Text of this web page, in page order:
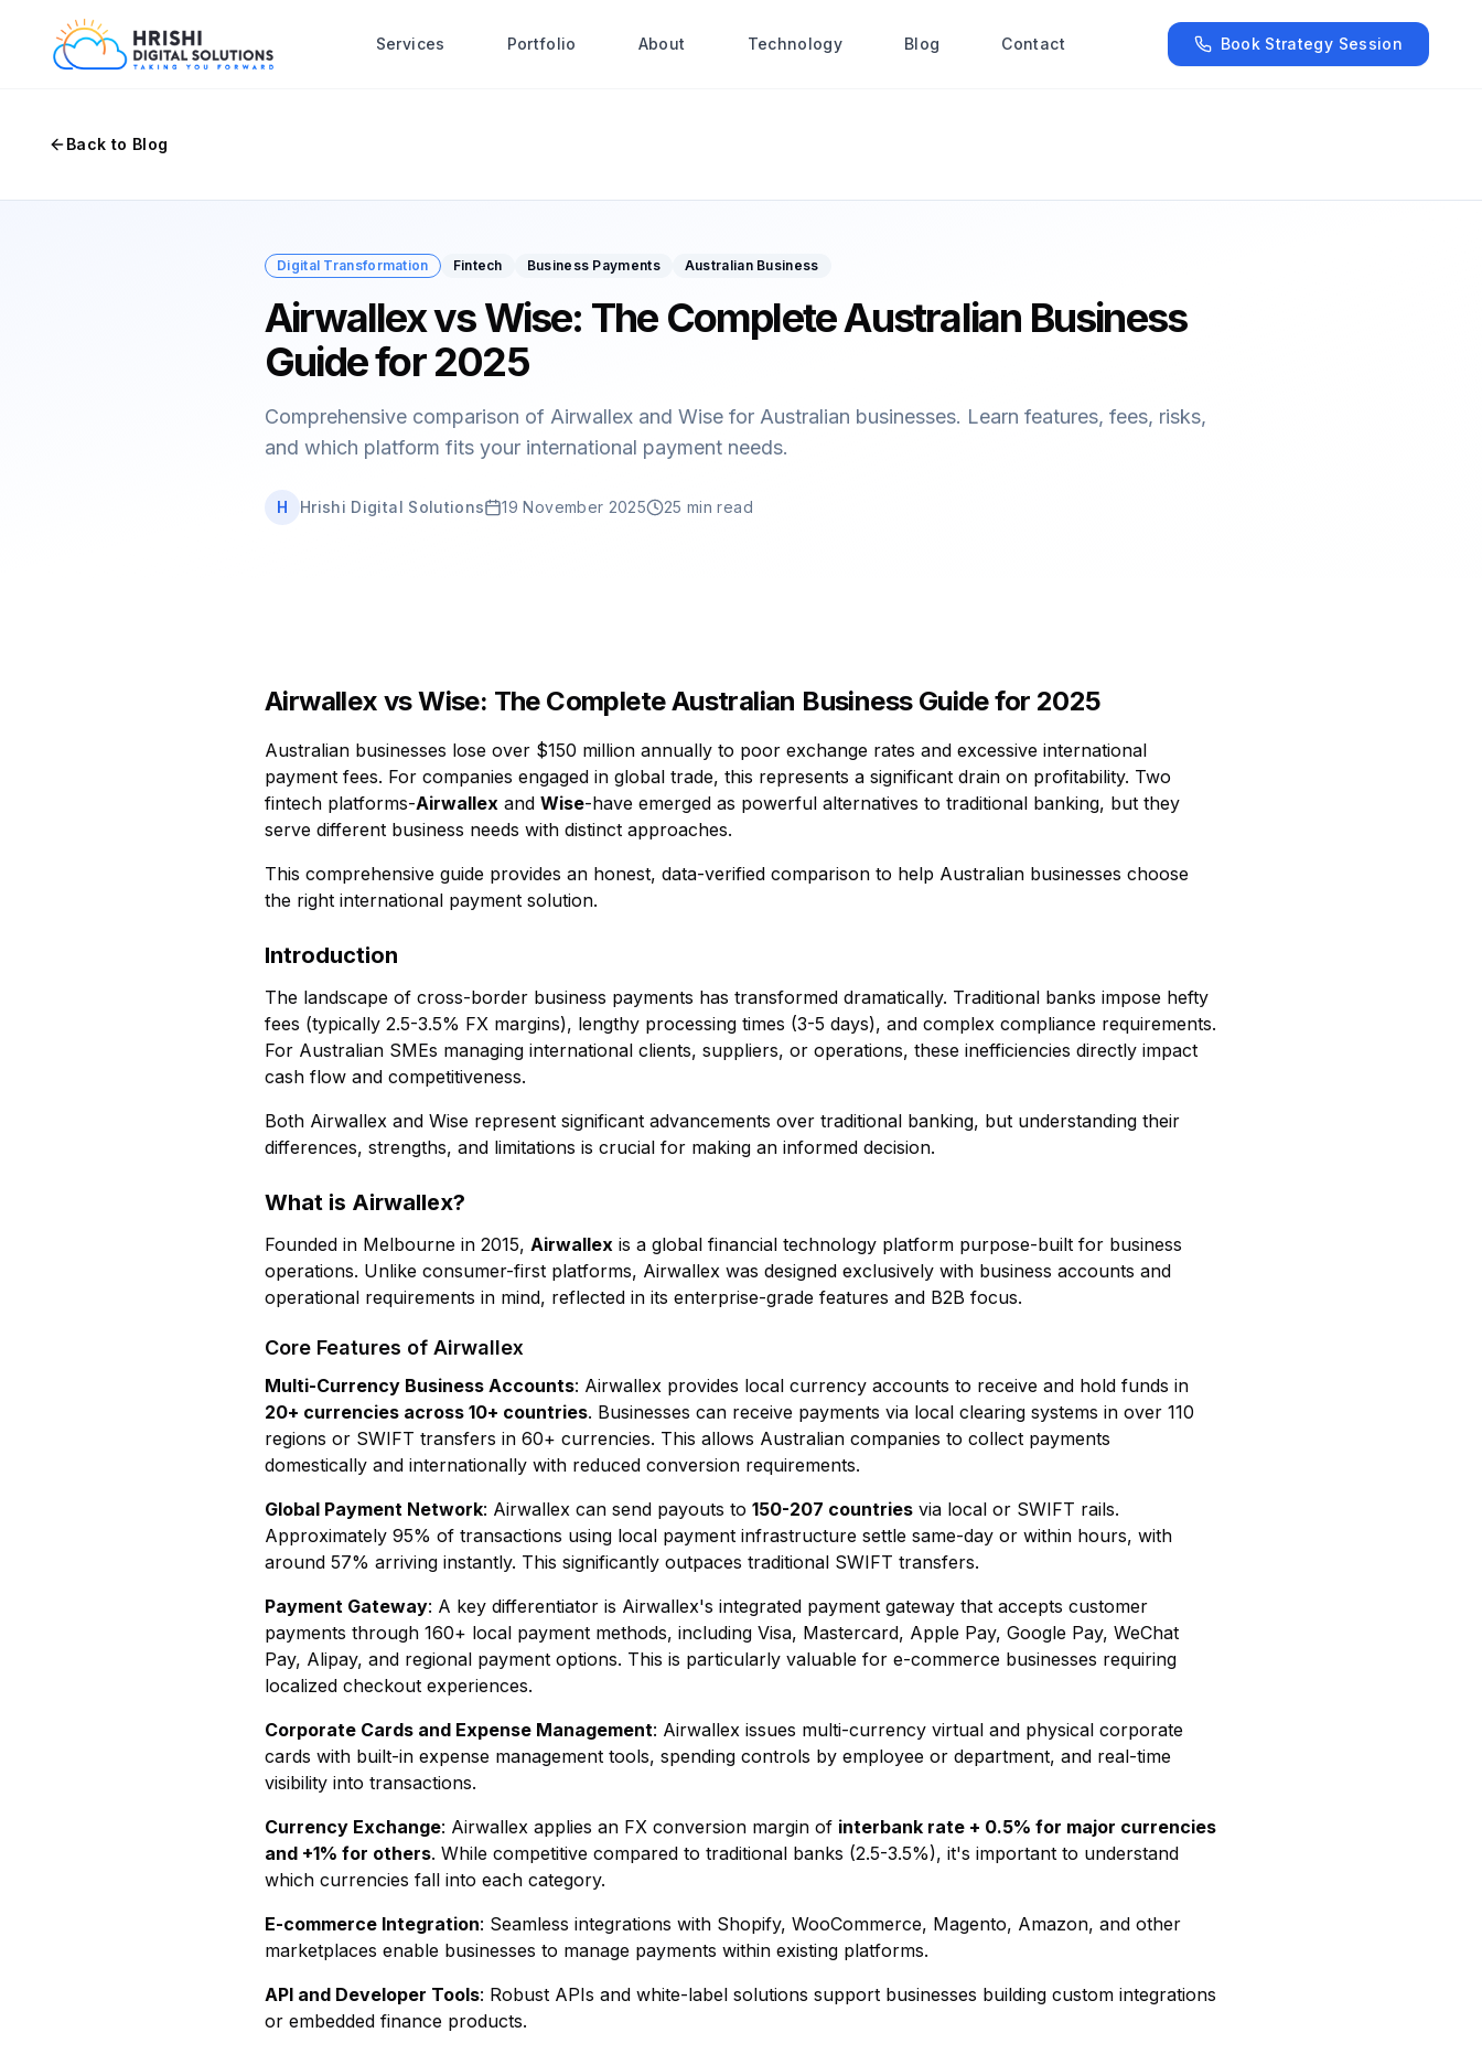
Services Portfolio About Technology Blog Contact Book Strategy Session
Back to Blog
Digital Transformation Fintech Business Payments Australian Business
Airwallex vs Wise: The Complete Australian Business
Guide for 2025
Comprehensive comparison of Airwallex and Wise for Australian businesses. Learn features, fees, risks,
and which platform fits your international payment needs.
H Hrishi Digital Solutions 19 November 2025 25 min read
Airwallex vs Wise: The Complete Australian Business Guide for 2025
Australian businesses lose over $150 million annually to poor exchange rates and excessive international
payment fees. For companies engaged in global trade, this represents a significant drain on profitability. Two
fintech platforms-Airwallex and Wise-have emerged as powerful alternatives to traditional banking, but they
serve different business needs with distinct approaches.
This comprehensive guide provides an honest, data-verified comparison to help Australian businesses choose
the right international payment solution.
Introduction
The landscape of cross-border business payments has transformed dramatically. Traditional banks impose hefty
fees (typically 2.5-3.5% FX margins), lengthy processing times (3-5 days), and complex compliance requirements.
For Australian SMEs managing international clients, suppliers, or operations, these inefficiencies directly impact
cash flow and competitiveness.
Both Airwallex and Wise represent significant advancements over traditional banking, but understanding their
differences, strengths, and limitations is crucial for making an informed decision.
What is Airwallex?
Founded in Melbourne in 2015, Airwallex is a global financial technology platform purpose-built for business
operations. Unlike consumer-first platforms, Airwallex was designed exclusively with business accounts and
operational requirements in mind, reflected in its enterprise-grade features and B2B focus.
Core Features of Airwallex
Multi-Currency Business Accounts: Airwallex provides local currency accounts to receive and hold funds in
20+ currencies across 10+ countries. Businesses can receive payments via local clearing systems in over 110
regions or SWIFT transfers in 60+ currencies. This allows Australian companies to collect payments
domestically and internationally with reduced conversion requirements.
Global Payment Network: Airwallex can send payouts to 150-207 countries via local or SWIFT rails.
Approximately 95% of transactions using local payment infrastructure settle same-day or within hours, with
around 57% arriving instantly. This significantly outpaces traditional SWIFT transfers.
Payment Gateway: A key differentiator is Airwallex's integrated payment gateway that accepts customer
payments through 160+ local payment methods, including Visa, Mastercard, Apple Pay, Google Pay, WeChat
Pay, Alipay, and regional payment options. This is particularly valuable for e-commerce businesses requiring
localized checkout experiences.
Corporate Cards and Expense Management: Airwallex issues multi-currency virtual and physical corporate
cards with built-in expense management tools, spending controls by employee or department, and real-time
visibility into transactions.
Currency Exchange: Airwallex applies an FX conversion margin of interbank rate + 0.5% for major currencies
and +1% for others. While competitive compared to traditional banks (2.5-3.5%), it's important to understand
which currencies fall into each category.
E-commerce Integration: Seamless integrations with Shopify, WooCommerce, Magento, Amazon, and other
marketplaces enable businesses to manage payments within existing platforms.
API and Developer Tools: Robust APIs and white-label solutions support businesses building custom integrations
or embedded finance products.